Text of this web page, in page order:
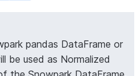
pandas DataFrame or
be used as Normalized